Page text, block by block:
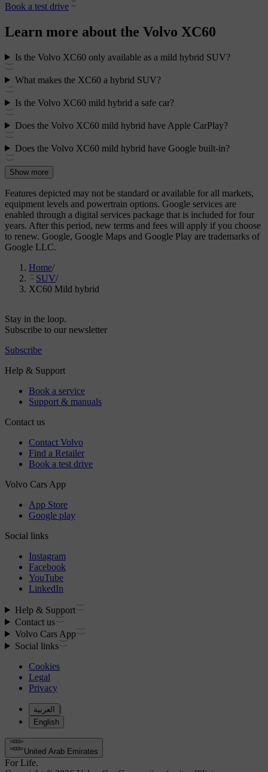
Book a test drive
Learn more about the Volvo XC60
Is the Volvo XC60 only available as a mild hybrid SUV?
What makes the XC60 a hybrid SUV?
Is the Volvo XC60 mild hybrid a safe car?
Does the Volvo XC60 mild hybrid have Apple CarPlay?
Does the Volvo XC60 mild hybrid have Google built-in?
Show more
Features depicted may not be standard or available for all markets,
equipment levels and powertrain options. Google services are
enabled through a digital services package that is included for four
years. After this period, new terms and fees will apply if you choose
to renew. Google, Google Maps and Google Play are trademarks of
Google LLC.
Home/
SUV/
XC60 Mild hybrid